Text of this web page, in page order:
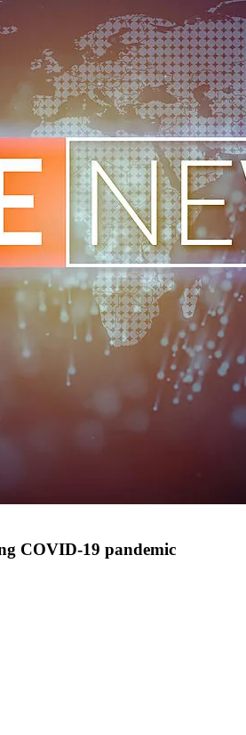
COVID-19 pandemic